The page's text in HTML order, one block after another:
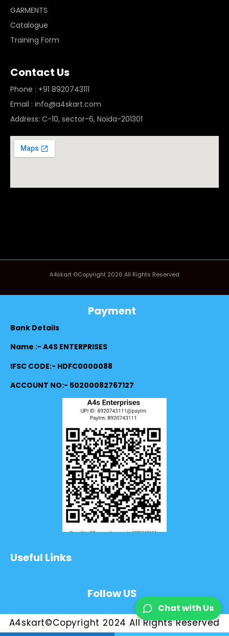
GARMENTS
Catalogue
Training Form
Contact Us
Phone : +91 8920743111
Email : info@a4skart.com
Address: C-10, sector-6, Noida-201301
A4skart ©Copyright 2026 All Rights Reserved
Payment
Bank Details
Name :- A4S ENTERPRISES
IFSC CODE:- HDFC0000088
ACCOUNT NO:- 50200082767127
Useful Links
Follow US
A4skart©Copyright 2024 All Rights Reserved
Chat with Us